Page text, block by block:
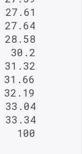
27.61
27.64
28.58
30.2
31.32
31.66
32.19
33.04
33.34
100